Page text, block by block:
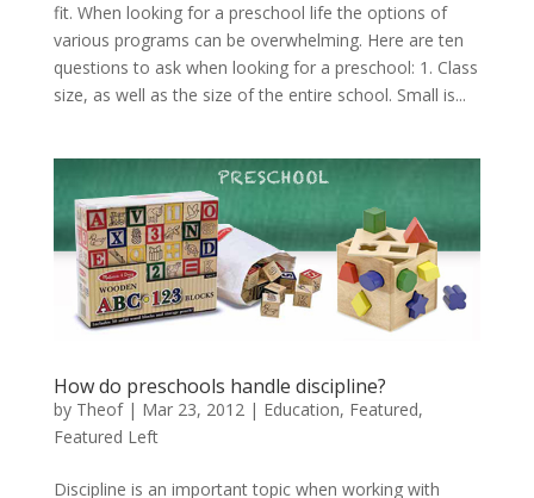
fit. When looking for a preschool life the options of
various programs can be overwhelming. Here are ten
questions to ask when looking for a preschool: 1. Class
size, as well as the size of the entire school. Small is...
How do preschools handle discipline?
by Theof| Mar 23, 2012 | Education, Featured,
Featured Left
Discipline is an important topic when working with